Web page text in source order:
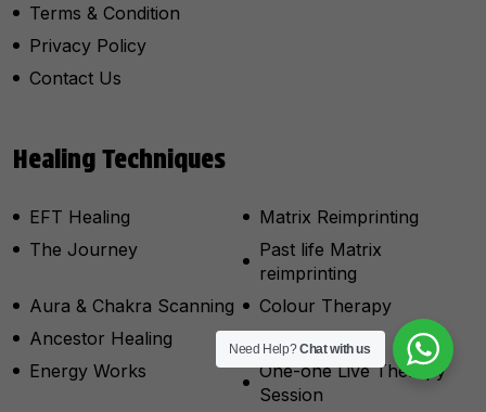
Terms & Condition
Privacy Policy
Contact Us
Healing Techniques
EFT Healing
Matrix Reimprinting
The Journey
Past life Matrix
reimprinting
Aura & Chakra Scanning
Colour Therapy
Ancestor Healing
Psycho Drama
Energy Works
One-one Live Therapy
Session
Need Help?Chat with us